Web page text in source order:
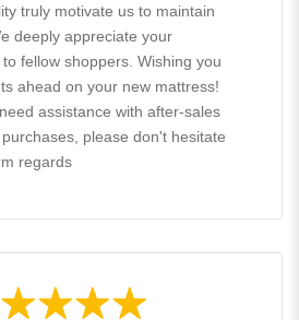
truly motivate us to maintain
deeply appreciate your
fellow shoppers. Wishing you
ahead on your new mattress!
assistance with after-sales
please don't hesitate
regards